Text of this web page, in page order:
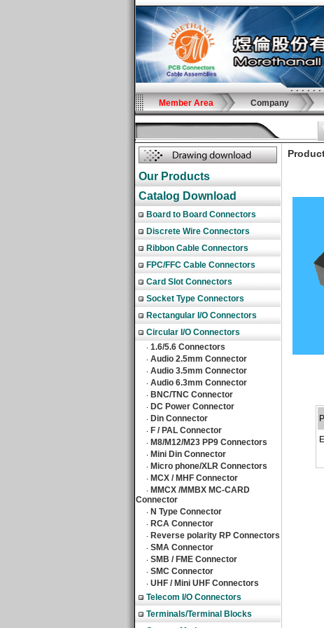
Member Area Company
Our Products
Catalog Download
Board to Board Connectors
Discrete Wire Connectors
Ribbon Cable Connectors
FPC/FFC Cable Connectors
Card Slot Connectors
Socket Type Connectors
Rectangular I/O Connectors
Circular I/O Connectors
‧ 1.6/5.6 Connectors
‧ Audio 2.5mm Connector
‧ Audio 3.5mm Connector
‧ Audio 6.3mm Connector
‧ BNC/TNC Connector
‧ DC Power Connector
‧ Din Connector
‧ F / PAL Connector
‧ M8/M12/M23 PP9 Connectors
‧ Mini Din Connector
‧ Micro phone/XLR Connectors
‧ MCX / MHF Connector
‧ MMCX /MMBX MC-CARD
Connector
‧ N Type Connector
‧ RCA Connector
‧ Reverse polarity RP Connectors
‧ SMA Connector
‧ SMB / FME Connector
‧ SMC Connector
‧ UHF / Mini UHF Connectors
Telecom I/O Connectors
Terminals/Terminal Blocks